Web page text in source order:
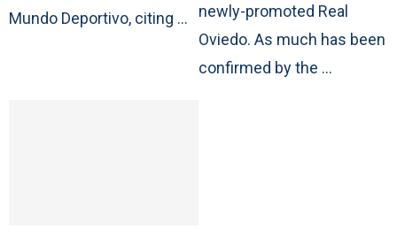
Mundo Deportivo, citing …
newly-promoted Real
Oviedo. As much has been
confirmed by the …